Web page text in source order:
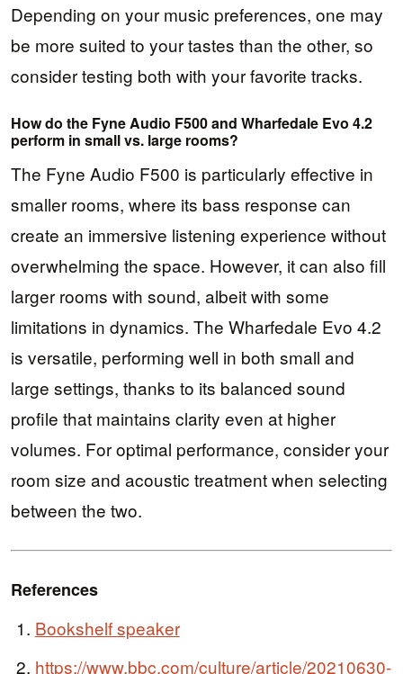
Depending on your music preferences, one may
be more suited to your tastes than the other, so
consider testing both with your favorite tracks.
How do the Fyne Audio F500 and Wharfedale Evo 4.2
perform in small vs. large rooms?
The Fyne Audio F500 is particularly effective in
smaller rooms, where its bass response can
create an immersive listening experience without
overwhelming the space. However, it can also fill
larger rooms with sound, albeit with some
limitations in dynamics. The Wharfedale Evo 4.2
is versatile, performing well in both small and
large settings, thanks to its balanced sound
profile that maintains clarity even at higher
volumes. For optimal performance, consider your
room size and acoustic treatment when selecting
between the two.
References
Bookshelf speaker
https://www.bbc.com/culture/article/20210630-